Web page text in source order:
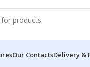
Our ContactsDelivery &